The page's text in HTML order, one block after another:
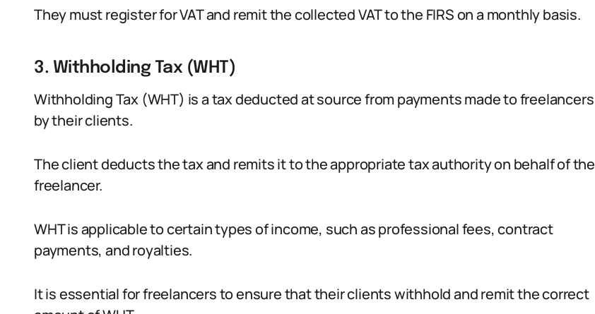
They must register for VAT and remit the collected VAT to the FIRS on a monthly basis.
3. Withholding Tax (WHT)
Withholding Tax (WHT) is a tax deducted at source from payments made to freelancers
by their clients.
The client deducts the tax and remits it to the appropriate tax authority on behalf of the
freelancer.
WHT is applicable to certain types of income, such as professional fees, contract
payments, and royalties.
It is essential for freelancers to ensure that their clients withhold and remit the correct